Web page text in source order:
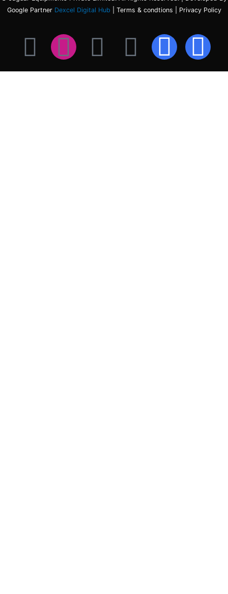
Google Partner Dexcel Digital Hub | Terms & condtions | Privacy Policy